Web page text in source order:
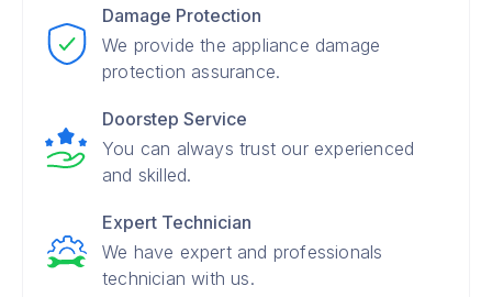
Damage Protection
We provide the appliance damage
protection assurance.
Doorstep Service
You can always trust our experienced
and skilled.
Expert Technician
We have expert and professionals
technician with us.